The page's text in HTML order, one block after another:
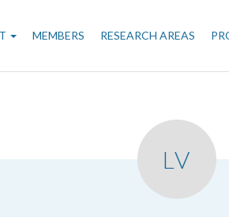
MEMBERS RESEARCH AREAS
LV